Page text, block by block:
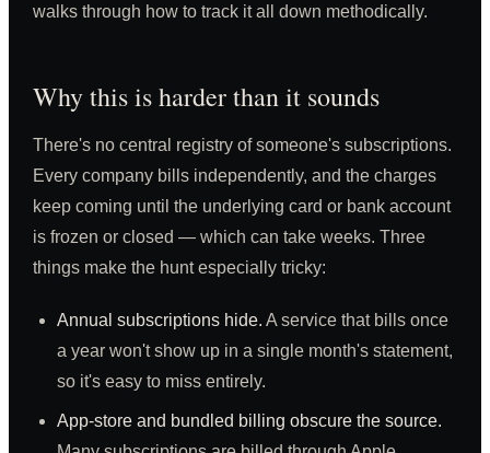
walks through how to track it all down methodically.
Why this is harder than it sounds
There's no central registry of someone's subscriptions.
Every company bills independently, and the charges
keep coming until the underlying card or bank account
is frozen or closed — which can take weeks. Three
things make the hunt especially tricky:
Annual subscriptions hide. A service that bills once
a year won't show up in a single month's statement,
so it's easy to miss entirely.
App-store and bundled billing obscure the source.